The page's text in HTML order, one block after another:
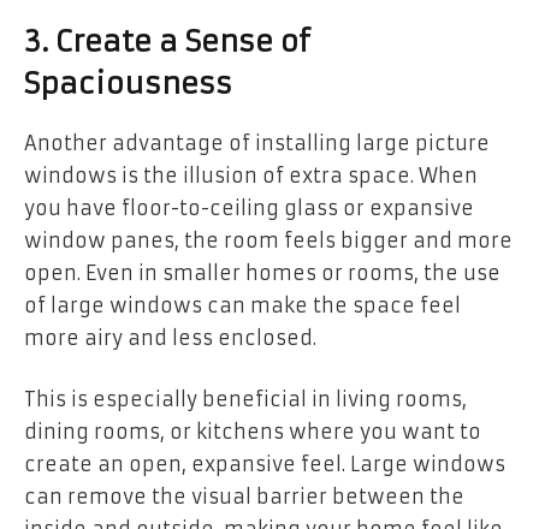
3. Create a Sense of
Spaciousness
Another advantage of installing large picture
windows is the illusion of extra space. When
you have floor-to-ceiling glass or expansive
window panes, the room feels bigger and more
open. Even in smaller homes or rooms, the use
of large windows can make the space feel
more airy and less enclosed.
This is especially beneficial in living rooms,
dining rooms, or kitchens where you want to
create an open, expansive feel. Large windows
can remove the visual barrier between the